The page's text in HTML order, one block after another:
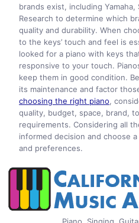
brands exist, including
Research to determine which
quality and durability. When
to the keys’ touch and feel is
looked for a piano with keys
responsive to your touch.
keep them in good condition.
its maintenance and factor
choosing the right piano,
quality, budget, space, brand,
requirements. Considering all
informed decision and choose
and preferences.
Piano, Singing,